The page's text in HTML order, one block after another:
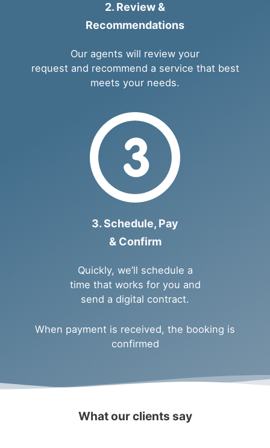
2. Review &
Recommendations
Our agents will review your
request and recommend a service that best
meets your needs.
3. Schedule, Pay
& Confirm
Quickly, we’ll schedule a
time that works for you and
send a digital contract.
When payment is received, the booking is
confirmed
What our clients say